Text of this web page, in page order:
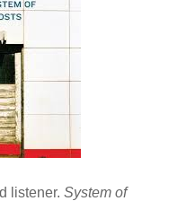
listener. System of